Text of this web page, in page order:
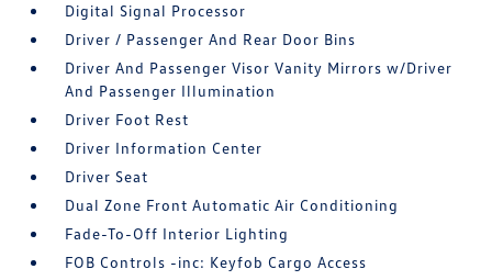
Digital Signal Processor
Driver / Passenger And Rear Door Bins
Driver And Passenger Visor Vanity Mirrors w/Driver
And Passenger Illumination
Driver Foot Rest
Driver Information Center
Driver Seat
Dual Zone Front Automatic Air Conditioning
Fade-To-Off Interior Lighting
FOB Controls -inc: Keyfob Cargo Access